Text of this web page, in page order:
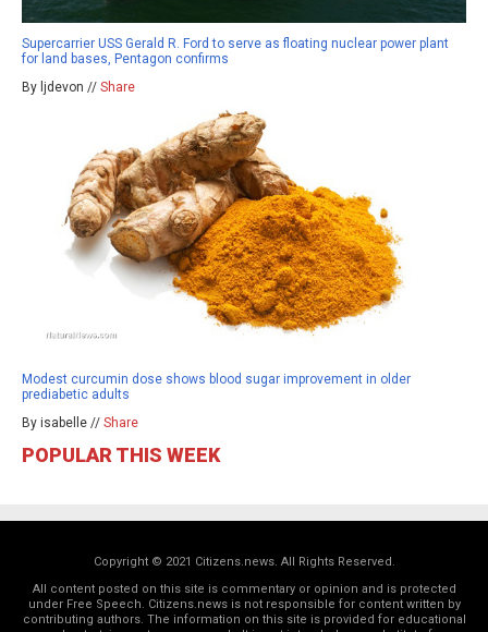
Supercarrier USS Gerald R. Ford to serve as floating nuclear power plant
for land bases, Pentagon confirms
By ljdevon // Share
Modest curcumin dose shows blood sugar improvement in older
prediabetic adults
By isabelle // Share
POPULAR THIS WEEK
Copyright © 2021 Citizens.news. All Rights Reserved.
All content posted on this site is commentary or opinion and is protected
under Free Speech. Citizens.news is not responsible for content written by
contributing authors. The information on this site is provided for educational